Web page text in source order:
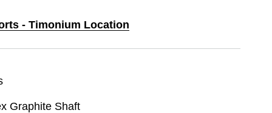
- Timonium Location
Graphite Shaft